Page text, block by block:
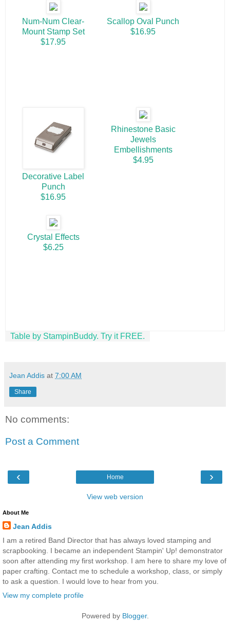
Num-Num Clear-
Mount Stamp Set
$17.95
Scallop Oval Punch
$16.95
Decorative Label
Punch
$16.95
Rhinestone Basic
Jewels
Embellishments
$4.95
Crystal Effects
$6.25
Table by StampinBuddy. Try it FREE.
Jean Addis at 7:00 AM
Share
No comments:
Post a Comment
‹ ›
Home
View web version
About Me
Jean Addis
I am a retired Band Director that has always loved stamping and
scrapbooking. I became an independent Stampin' Up! demonstrator
soon after attending my first workshop. I am here to share my love of
paper crafting. Contact me to schedule a workshop, class, or simply
to ask a question. I would love to hear from you.
View my complete profile
Powered by Blogger.